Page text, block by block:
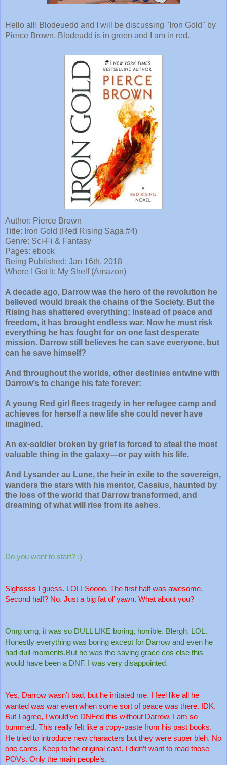
Hello all! Blodeuedd and I will be discussing "Iron Gold" by
Pierce Brown. Blodeudd is in green and I am in red.
Author: Pierce Brown
Title: Iron Gold (Red Rising Saga #4)
Genre: Sci-Fi & Fantasy
Pages: ebook
Being Published: Jan 16th, 2018
Where I Got It: My Shelf (Amazon)
A decade ago, Darrow was the hero of the revolution he
believed would break the chains of the Society. But the
Rising has shattered everything: Instead of peace and
freedom, it has brought endless war. Now he must risk
everything he has fought for on one last desperate
mission. Darrow still believes he can save everyone, but
can he save himself?
And throughout the worlds, other destinies entwine with
Darrow’s to change his fate forever:
A young Red girl flees tragedy in her refugee camp and
achieves for herself a new life she could never have
imagined.
An ex-soldier broken by grief is forced to steal the most
valuable thing in the galaxy—or pay with his life.
And Lysander au Lune, the heir in exile to the sovereign,
wanders the stars with his mentor, Cassius, haunted by
the loss of the world that Darrow transformed, and
dreaming of what will rise from its ashes.
Do you want to start? ;)
Sighssss I guess. LOL! Soooo. The first half was awesome.
Second half? No. Just a big fat ol’ yawn. What about you?
Omg omg, it was so DULL LIKE boring, horrible. Blergh. LOL.
Honestly everything was boring except for Darrow and even he
had dull moments.But he was the saving grace cos else this
would have been a DNF. I was very disappointed.
Yes, Darrow wasn’t bad, but he irritated me. I feel like all he
wanted was war even when some sort of peace was there. IDK.
But I agree, I would’ve DNFed this without Darrow. I am so
bummed. This really felt like a copy-paste from his past books.
He tried to introduce new characters but they were super bleh. No
one cares. Keep to the original cast. I didn’t want to read those
POVs. Only the main people’s.